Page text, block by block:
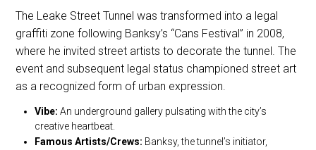
The Leake Street Tunnel was transformed into a legal
graffiti zone following Banksy’s “Cans Festival” in 2008,
where he invited street artists to decorate the tunnel. The
event and subsequent legal status championed street art
as a recognized form of urban expression.
Vibe: An underground gallery pulsating with the city’s
creative heartbeat.
Famous Artists/Crews: Banksy, the tunnel’s initiator,